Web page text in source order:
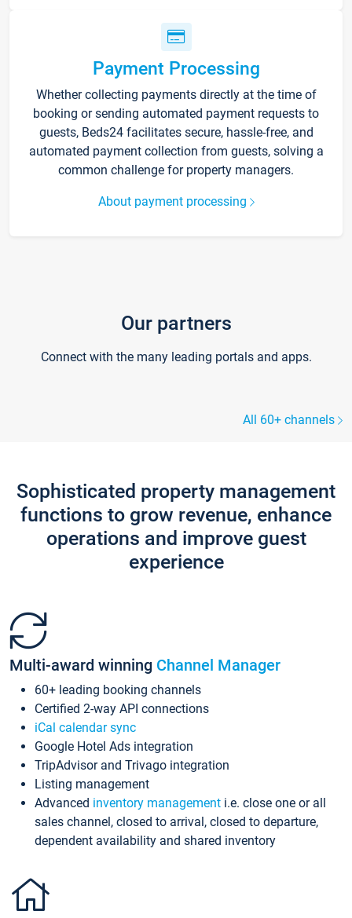
Payment Processing
Whether collecting payments directly at the time of
booking or sending automated payment requests to
guests, Beds24 facilitates secure, hassle-free, and
automated payment collection from guests, solving a
common challenge for property managers.
About payment processing
Our partners
Connect with the many leading portals and apps.
All 60+ channels
Sophisticated property management
functions to grow revenue, enhance
operations and improve guest
experience
Multi-award winning Channel Manager
60+ leading booking channels
Certified 2-way API connections
iCal calendar sync
Google Hotel Ads integration
TripAdvisor and Trivago integration
Listing management
Advanced inventory management i.e. close one or all
sales channel, closed to arrival, closed to departure,
dependent availability and shared inventory